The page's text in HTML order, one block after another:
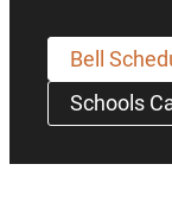
Bell
Schools